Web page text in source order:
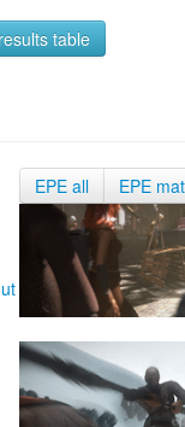
table
EPE all EPE